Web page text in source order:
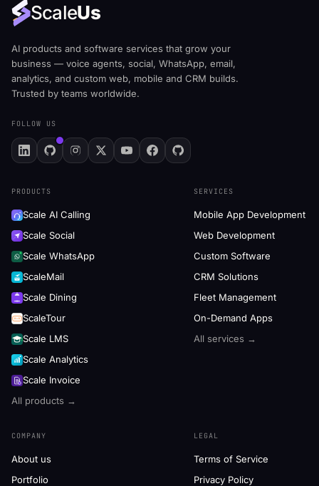
ScaleUs
AI products and software services that grow your
business — voice agents, social, WhatsApp, email,
analytics, and custom web, mobile and CRM builds.
Trusted by teams worldwide.
FOLLOW US
PRODUCTS
Scale AI Calling
Scale Social
Scale WhatsApp
ScaleMail
Scale Dining
ScaleTour
Scale LMS
Scale Analytics
Scale Invoice
All products →
SERVICES
Mobile App Development
Web Development
Custom Software
CRM Solutions
Fleet Management
On-Demand Apps
All services →
COMPANY
About us
Portfolio
LEGAL
Terms of Service
Privacy Policy